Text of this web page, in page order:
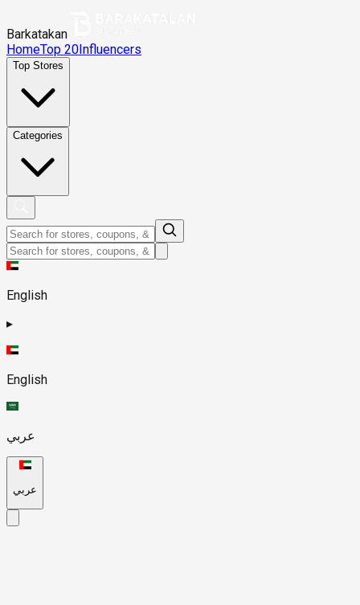
Barkatakan
HomeTop 20Influencers
Top Stores
Categories
English
▸
English
عربي
عربي